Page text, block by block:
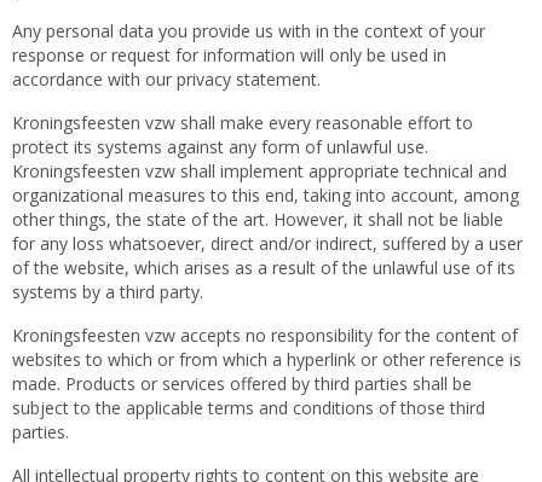
Any personal data you provide us with in the context of your
response or request for information will only be used in
accordance with our privacy statement.
Kroningsfeesten vzw shall make every reasonable effort to
protect its systems against any form of unlawful use.
Kroningsfeesten vzw shall implement appropriate technical and
organizational measures to this end, taking into account, among
other things, the state of the art. However, it shall not be liable
for any loss whatsoever, direct and/or indirect, suffered by a user
of the website, which arises as a result of the unlawful use of its
systems by a third party.
Kroningsfeesten vzw accepts no responsibility for the content of
websites to which or from which a hyperlink or other reference is
made. Products or services offered by third parties shall be
subject to the applicable terms and conditions of those third
parties.
All intellectual property rights to content on this website are